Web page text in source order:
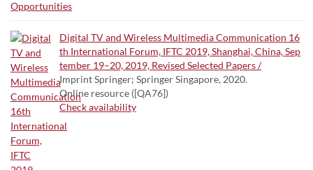
Digital TV and Wireless Multimedia Communication 16
th International Forum, IFTC 2019, Shanghai, China, Sep
tember 19–20, 2019, Revised Selected Papers /
Imprint Springer; Springer Singapore, 2020.
Online resource ([QA76])
Check availability